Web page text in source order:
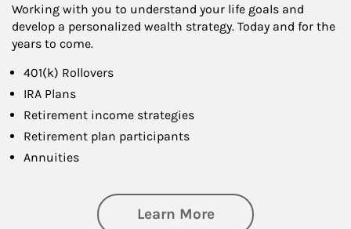
Working with you to understand your life goals and
develop a personalized wealth strategy. Today and for the
years to come.
401(k) Rollovers
IRA Plans
Retirement income strategies
Retirement plan participants
Annuities
Learn Moreabout Retirement